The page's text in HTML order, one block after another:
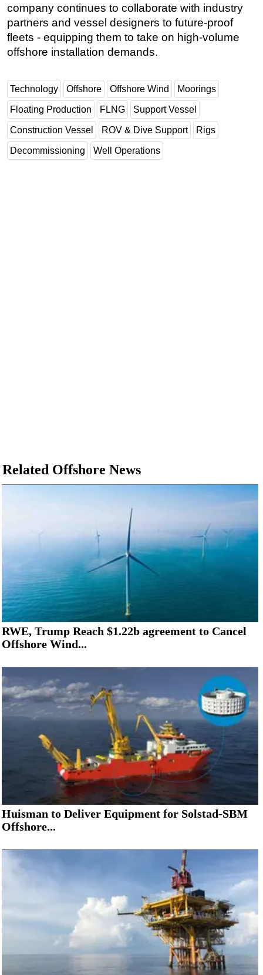
company continues to collaborate with industry
partners and vessel designers to future-proof
fleets - equipping them to take on high-volume
offshore installation demands.
Technology Offshore Offshore Wind Moorings
Floating Production FLNG Support Vessel
Construction Vessel ROV & Dive Support Rigs
Decommissioning Well Operations
Related Offshore News
RWE, Trump Reach $1.22b agreement to Cancel
Offshore Wind...
Huisman to Deliver Equipment for Solstad-SBM
Offshore...